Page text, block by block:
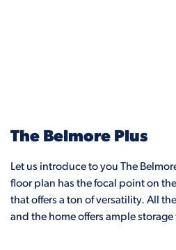
The Belmore Plus
Let us introduce to you The
floor plan has the focal point on
that offers a ton of versatility. All
and the home offers ample